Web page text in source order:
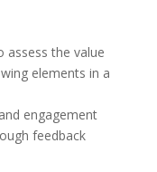
assess the value
elements in a
engagement
feedback